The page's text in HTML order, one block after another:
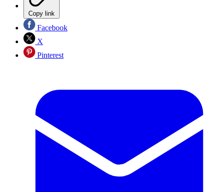
Copy link
Facebook
X
Pinterest